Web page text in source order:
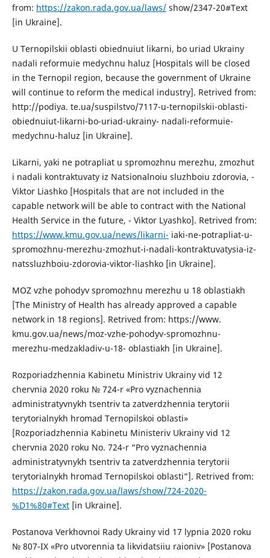
from: https://zakon.rada.gov.ua/laws/show/2347-20#Text
[in Ukraine].
U Ternopilskii oblasti obiednuiut likarni, bo uriad Ukrainy
nadali reformuie medychnu haluz [Hospitals will be closed
in the Ternopil region, because the government of Ukraine
will continue to reform the medical industry]. Retrived from:
http://podiya. te.ua/suspilstvo/7117-u-ternopilskii-oblasti-
obiednuiut-likarni-bo-uriad-ukrainy- nadali-reformuie-
medychnu-haluz [in Ukraine].
Likarni, yaki ne potrapliat u spromozhnu merezhu, zmozhut
i nadali kontraktuvaty iz Natsionalnoiu sluzhboiu zdorovia, -
Viktor Liashko [Hospitals that are not included in the
capable network will be able to contract with the National
Health Service in the future, - Viktor Lyashko]. Retrived from:
https://www.kmu.gov.ua/news/likarni- iaki-ne-potrapliat-u-
spromozhnu-merezhu-zmozhut-i-nadali-kontraktuvatysia-iz-
natssluzhboiu-zdorovia-viktor-liashko [in Ukraine].
MOZ vzhe pohodyv spromozhnu merezhu u 18 oblastiakh
[The Ministry of Health has already approved a capable
network in 18 regions]. Retrived from: https://www.
kmu.gov.ua/news/moz-vzhe-pohodyv-spromozhnu-
merezhu-medzakladiv-u-18- oblastiakh [in Ukraine].
Rozporiadzhennia Kabinetu Ministriv Ukrainy vid 12
chervnia 2020 roku № 724-r «Pro vyznachennia
administratyvnykh tsentriv ta zatverdzhennia terytorii
terytorialnykh hromad Ternopilskoi oblasti»
[Rozporiadzhennia Kabinetu Ministeriv Ukrainy vid 12
chervnia 2020 roku No. 724-r “Pro vyznachennia
administratyvnykh tsentriv ta zatverdzhennia terytorii
terytorialnykh hromad Ternopilskoi oblasti”]. Retrived from:
https://zakon.rada.gov.ua/laws/show/724-2020-
%D1%80#Text[in Ukraine].
Postanova Verkhovnoi Rady Ukrainy vid 17 lypnia 2020 roku
№ 807-IX «Pro utvorennia ta likvidatsiiu raioniv» [Postanova